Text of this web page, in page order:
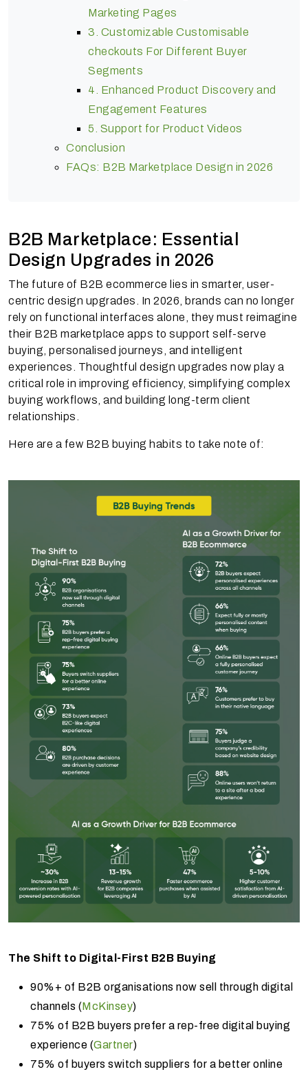
Marketing Pages
3. Customizable Customisable
checkouts For Different Buyer
Segments
4. Enhanced Product Discovery and
Engagement Features
5. Support for Product Videos
Conclusion
FAQs: B2B Marketplace Design in 2026
B2B Marketplace: Essential
Design Upgrades in 2026
The future of B2B ecommerce lies in smarter, user-
centric design upgrades. In 2026, brands can no longer
rely on functional interfaces alone, they must reimagine
their B2B marketplace apps to support self-serve
buying, personalised journeys, and intelligent
experiences. Thoughtful design upgrades now play a
critical role in improving efficiency, simplifying complex
buying workflows, and building long-term client
relationships.
Here are a few B2B buying habits to take note of:
The Shift to Digital-First B2B Buying
90%+ of B2B organisations now sell through digital
channels (McKinsey)
75% of B2B buyers prefer a rep-free digital buying
experience (Gartner)
75% of buyers switch suppliers for a better online